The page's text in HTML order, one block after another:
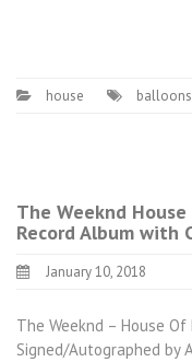
house balloons
The Weeknd
Record Album with
January 10, 2018
The Weeknd – House
Signed/Autographed by